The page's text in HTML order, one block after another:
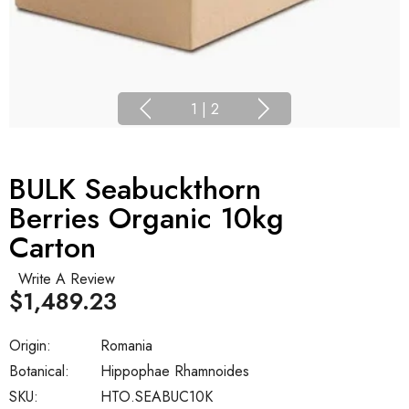
1 | 2
BULK Seabuckthorn
Berries Organic 10kg
Carton
Write A Review
SKU: HTO.SEABUC10K
Botanical: Hippophae Rhamnoides
Origin: Romania
$1,489.23